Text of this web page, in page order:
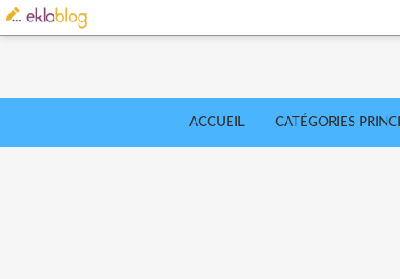
ACCUEIL CATÉGORIES